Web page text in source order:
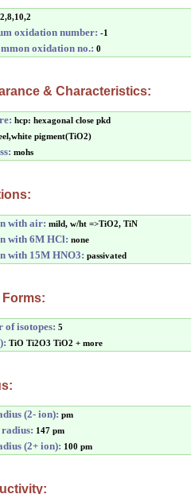
2,8,10,2
oxidation number: -1
oxidation no.: 0
& Characteristics:
hcp: hexagonal close pkd
pigment(TiO2)
mohs
with air: mild, w/ht =>TiO2, TiN
with 6M HCl: none
with 15M HNO3: passivated
Forms:
of isotopes: 5
TiO Ti2O3 TiO2 + more
(2- ion): pm
147 pm
(2+ ion): 100 pm